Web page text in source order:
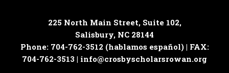
225 North Main Street, Suite 102,
Salisbury, NC 28144
Phone: 704-762-3512 (hablamos español) | FAX:
704-762-3513 | info@crosbyscholarsrowan.org